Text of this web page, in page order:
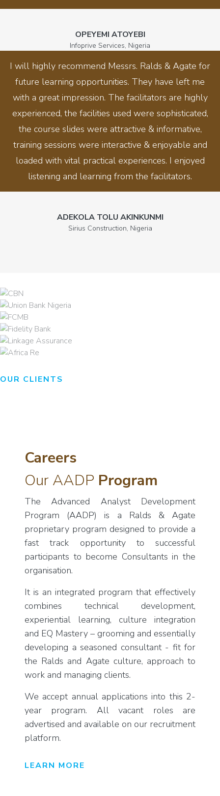
OPEYEMI ATOYEBI
Infoprive Services, Nigeria
I will highly recommend Messrs. Ralds & Agate for
future learning opportunities. They have left me
with a great impression. The facilitators are highly
experienced, the facilities used were sophisticated,
the course slides were attractive & informative,
training sessions were interactive & enjoyable and
loaded with vital practical experiences. I enjoyed
listening and learning from the facilitators.
ADEKOLA TOLU AKINKUNMI
Sirius Construction, Nigeria
OUR CLIENTS
Careers
Our AADP Program
The Advanced Analyst Development
Program (AADP) is a Ralds & Agate
proprietary program designed to provide a
fast track opportunity to successful
participants to become Consultants in the
organisation.
It is an integrated program that effectively
combines technical development,
experiential learning, culture integration
and EQ Mastery – grooming and essentially
developing a seasoned consultant - fit for
the Ralds and Agate culture, approach to
work and managing clients.
We accept annual applications into this 2-
year program. All vacant roles are
advertised and available on our recruitment
platform.
LEARN MORE